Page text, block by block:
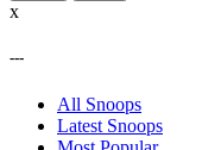
x
---
All Snoops
Latest Snoops